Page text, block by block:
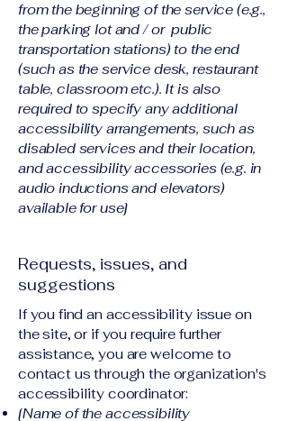
from the beginning of the service (e.g.,
the parking lot and / or public
transportation stations) to the end
(such as the service desk, restaurant
table, classroom etc.). It is also
required to specify any additional
accessibility arrangements, such as
disabled services and their location,
and accessibility accessories (e.g. in
audio inductions and elevators)
available for use]
Requests, issues, and
suggestions
If you find an accessibility issue on
the site, or if you require further
assistance, you are welcome to
contact us through the organization's
accessibility coordinator:
[Name of the accessibility